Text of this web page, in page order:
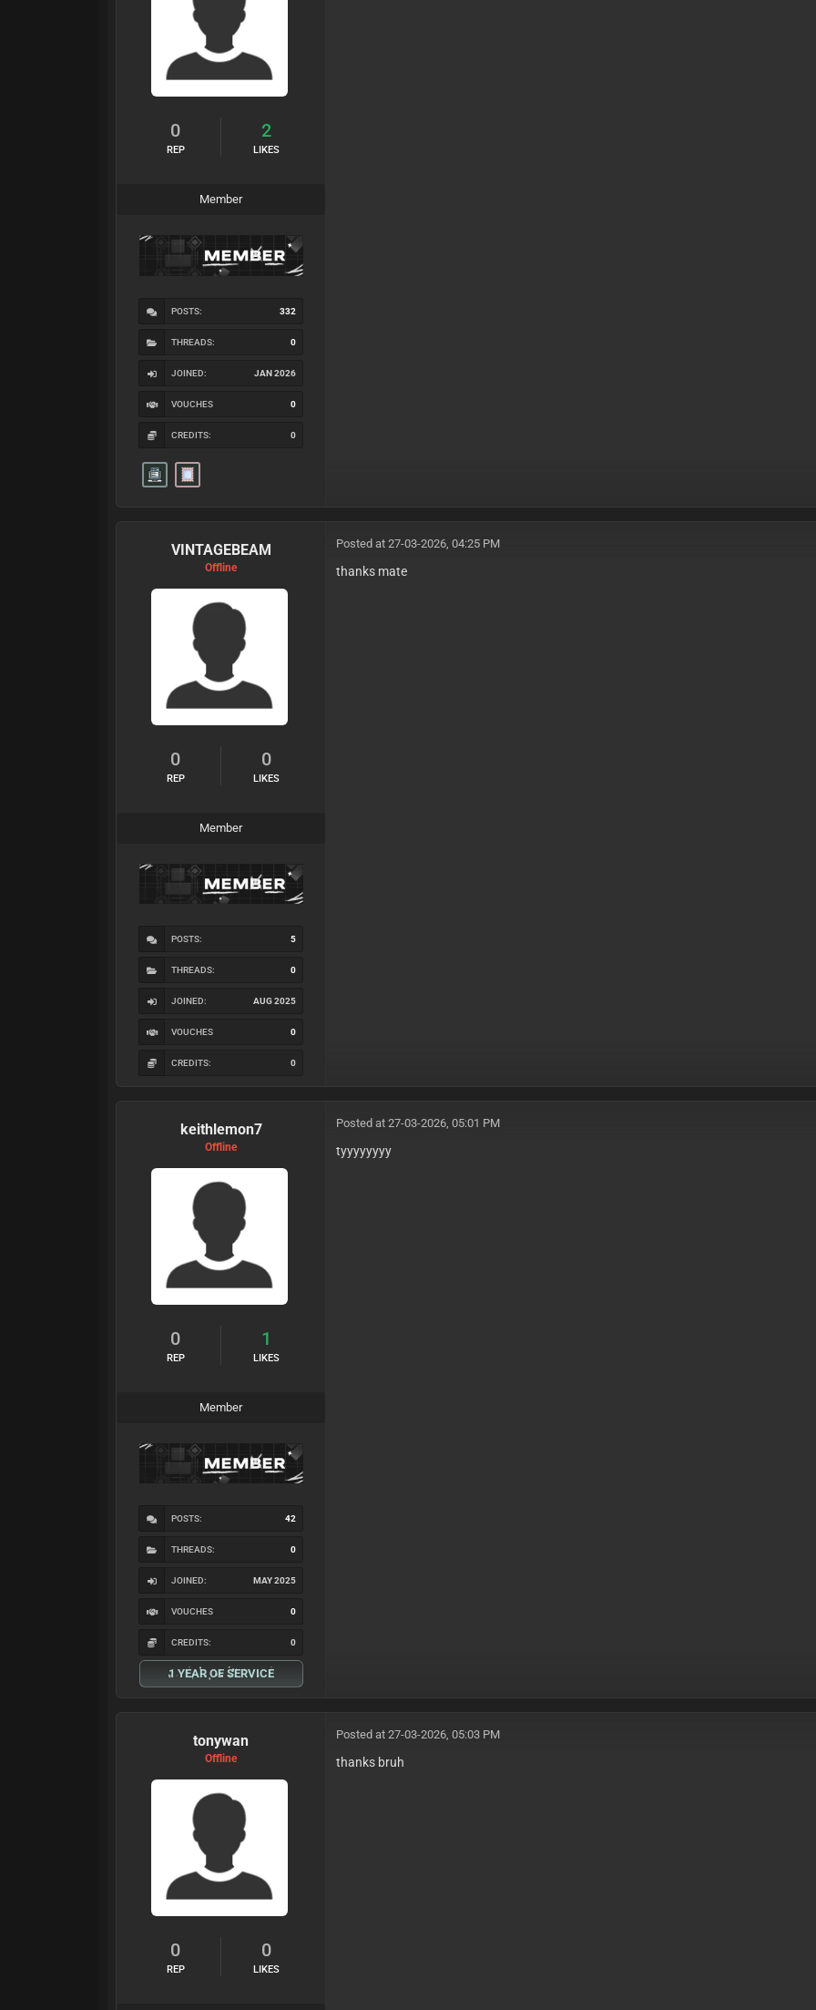
0
REP
2
LIKES
Member
POSTS: 332
THREADS: 0
JOINED: JAN 2026
VOUCHES 0
CREDITS: 0
VINTAGEBEAM
Offline
0
REP
0
LIKES
Member
POSTS: 5
THREADS: 0
JOINED: AUG 2025
VOUCHES 0
CREDITS: 0
Posted at 27-03-2026, 04:25 PM
thanks mate
keithlemon7
Offline
0
REP
1
LIKES
Member
POSTS: 42
THREADS: 0
JOINED: MAY 2025
VOUCHES 0
CREDITS: 0
1 YEAR OF SERVICE
Posted at 27-03-2026, 05:01 PM
tyyyyyyyy
tonywan
Offline
0
REP
0
LIKES
Posted at 27-03-2026, 05:03 PM
thanks bruh